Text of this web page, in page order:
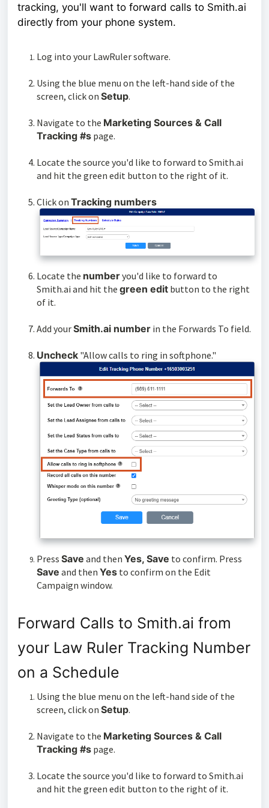
tracking, you'll want to forward calls to Smith.ai
directly from your phone system.
Log into your LawRuler software.
Using the blue menu on the left-hand side of the
screen, click on Setup.
Navigate to the Marketing Sources & Call
Tracking #s page.
Locate the source you'd like to forward to Smith.ai
and hit the green edit button to the right of it.
Click on Tracking numbers
Locate the numberyou'd like to forward to
Smith.ai and hit the green edit button to the right
of it.
Add yourSmith.ai number in the Forwards To field.
Uncheck "Allow calls to ring in softphone."
Press Save and then Yes, Save to confirm. Press
Save and then Yes to confirm on the Edit
Campaign window.
Forward Calls to Smith.ai from
your Law Ruler Tracking Number
on a Schedule
Using the blue menu on the left-hand side of the
screen, click on Setup.
Navigate to the Marketing Sources & Call
Tracking #s page.
Locate the source you'd like to forward to Smith.ai
and hit the green edit button to the right of it.